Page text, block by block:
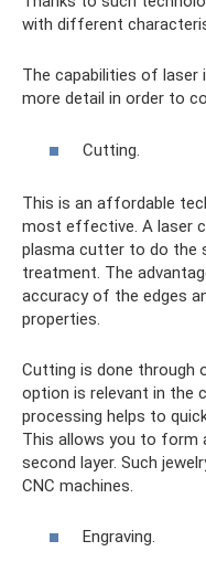
with different
The capabilities of laser
more detail in order to
Cutting.
This is an affordable
most effective. A laser
plasma cutter to do the
treatment. The
accuracy of the edges
properties.
Cutting is done through
option is relevant in the
processing helps to
This allows you to
second layer. Such
CNC machines.
Engraving.